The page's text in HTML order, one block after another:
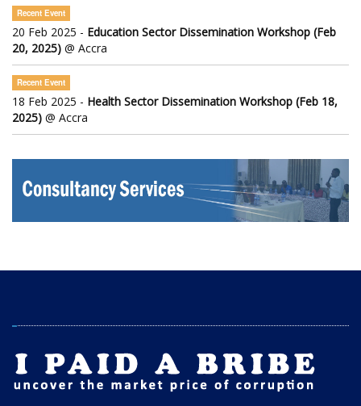
Recent Event
20 Feb 2025 - Education Sector Dissemination Workshop (Feb
20, 2025) @ Accra
Recent Event
18 Feb 2025 - Health Sector Dissemination Workshop (Feb 18,
2025) @ Accra